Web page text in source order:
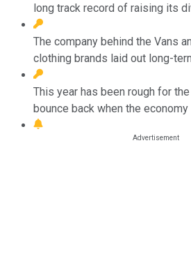
long track record of raising its
The company behind the Vans
clothing brands laid out long-
This year has been rough for
bounce back when the